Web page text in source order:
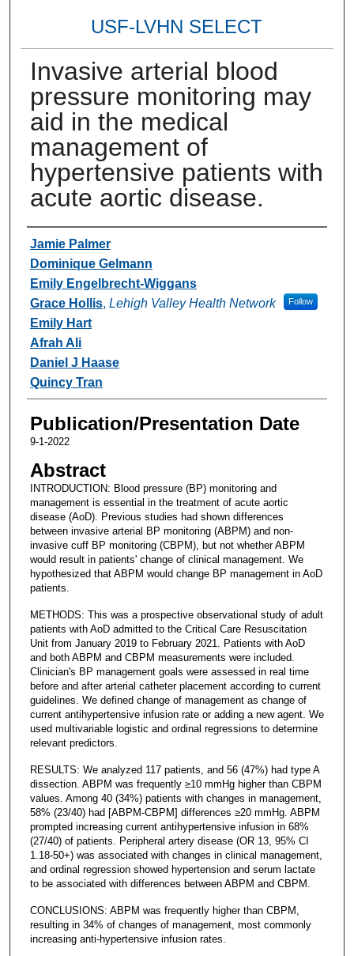
USF-LVHN SELECT
Invasive arterial blood
pressure monitoring may
aid in the medical
management of
hypertensive patients with
acute aortic disease.
Authors
Jamie Palmer
Dominique Gelmann
Emily Engelbrecht-Wiggans
Grace Hollis, Lehigh Valley Health Network Follow
Emily Hart
Afrah Ali
Daniel J Haase
Quincy Tran
Publication/Presentation Date
9-1-2022
Abstract
INTRODUCTION: Blood pressure (BP) monitoring and
management is essential in the treatment of acute aortic
disease (AoD). Previous studies had shown differences
between invasive arterial BP monitoring (ABPM) and non-
invasive cuff BP monitoring (CBPM), but not whether ABPM
would result in patients' change of clinical management. We
hypothesized that ABPM would change BP management in AoD
patients.
METHODS: This was a prospective observational study of adult
patients with AoD admitted to the Critical Care Resuscitation
Unit from January 2019 to February 2021. Patients with AoD
and both ABPM and CBPM measurements were included.
Clinician's BP management goals were assessed in real time
before and after arterial catheter placement according to current
guidelines. We defined change of management as change of
current antihypertensive infusion rate or adding a new agent. We
used multivariable logistic and ordinal regressions to determine
relevant predictors.
RESULTS: We analyzed 117 patients, and 56 (47%) had type A
dissection. ABPM was frequently ≥10 mmHg higher than CBPM
values. Among 40 (34%) patients with changes in management,
58% (23/40) had [ABPM-CBPM] differences ≥20 mmHg. ABPM
prompted increasing current antihypertensive infusion in 68%
(27/40) of patients. Peripheral artery disease (OR 13, 95% CI
1.18-50+) was associated with changes in clinical management,
and ordinal regression showed hypertension and serum lactate
to be associated with differences between ABPM and CBPM.
CONCLUSIONS: ABPM was frequently higher than CBPM,
resulting in 34% of changes of management, most commonly
increasing anti-hypertensive infusion rates.